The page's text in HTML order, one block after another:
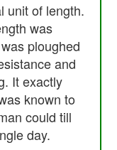
unit of length.
was
ploughed
and
It exactly
known to
could till
day.